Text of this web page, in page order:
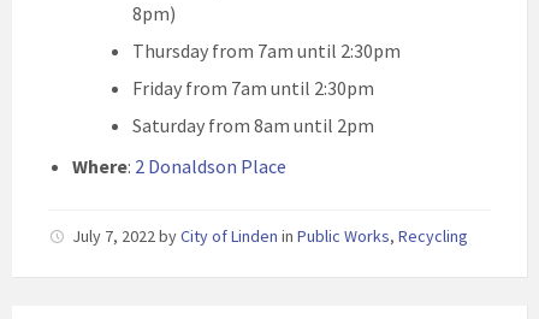
8pm)
Thursday from 7am until 2:30pm
Friday from 7am until 2:30pm
Saturday from 8am until 2pm
Where: 2 Donaldson Place
July 7, 2022byCity of Linden in Public Works, Recycling